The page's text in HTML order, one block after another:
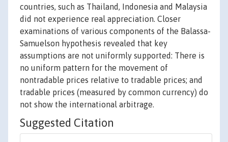
countries, such as Thailand, Indonesia and Malaysia
did not experience real appreciation. Closer
examinations of various components of the Balassa-
Samuelson hypothesis revealed that key
assumptions are not uniformly supported: There is
no uniform pattern for the movement of
nontradable prices relative to tradable prices; and
tradable prices (measured by common currency) do
not show the international arbitrage.
Suggested Citation